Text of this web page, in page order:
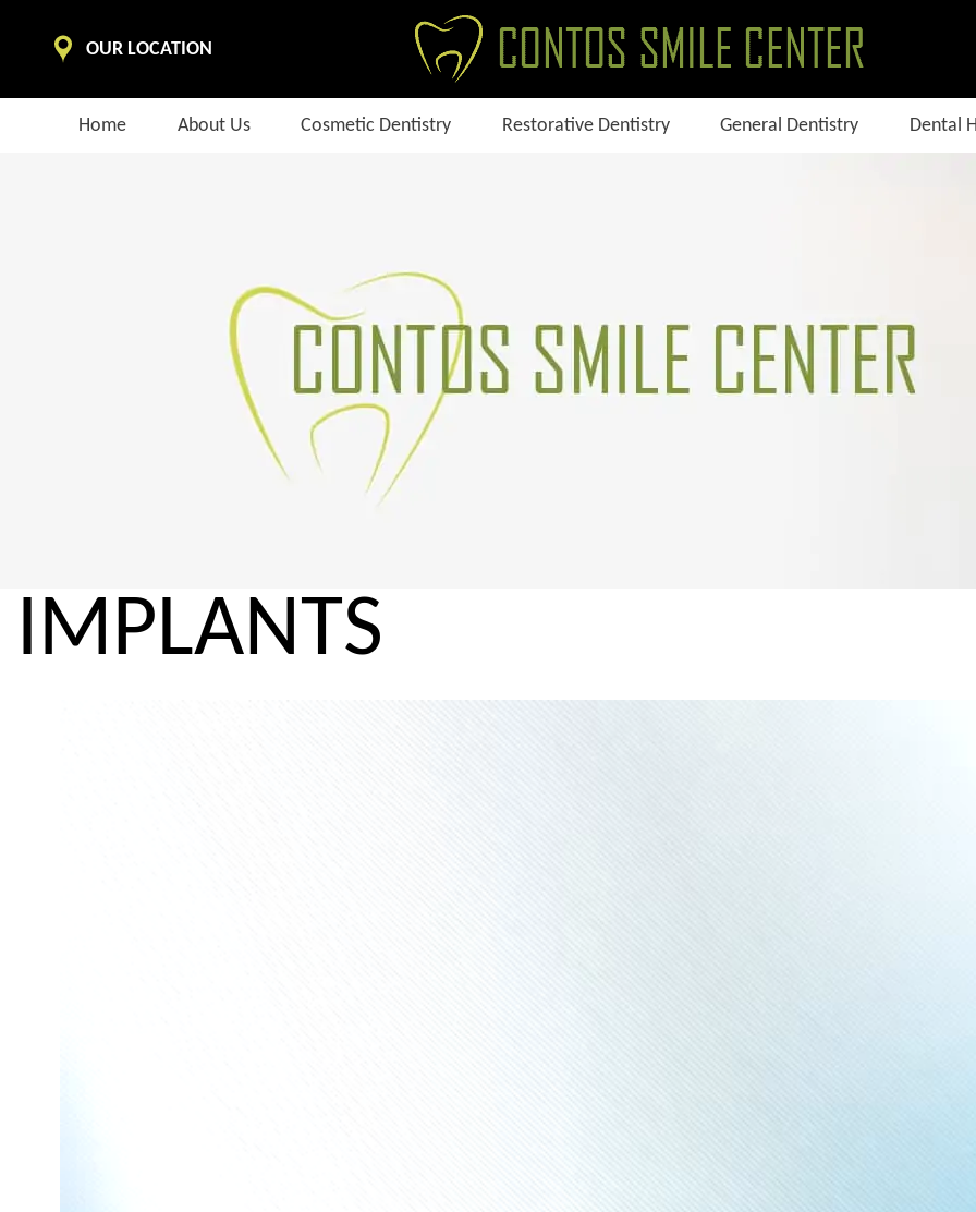
OUR LOCATION
Home About Us Cosmetic Dentistry Restorative Dentistry General Dentistry Dental
IMPLANTS